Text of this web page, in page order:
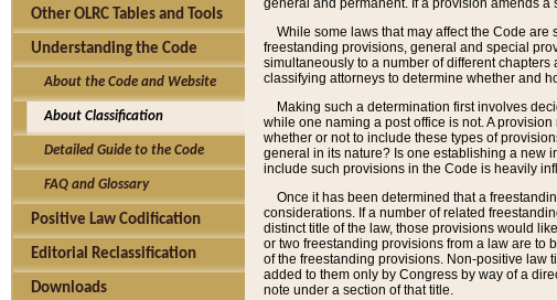
Other OLRC Tables and Tools
Understanding the Code
About the Code and Website
About Classification
Detailed Guide to the Code
FAQ and Glossary
Positive Law Codification
Editorial Reclassification
Downloads
general and permanent. If a provision amends
While some laws that may affect the Code
freestanding provisions, general and special
simultaneously to a number of different
classifying attorneys to determine whether and
Making such a determination first involves
while one naming a post office is not. A
whether or not to include these types of
general in its nature? Is one establishing a new
include such provisions in the Code is heavily
Once it has been determined that a
considerations. If a number of related
distinct title of the law, those provisions would
or two freestanding provisions from a law are to
of the freestanding provisions. Non-positive law
added to them only by Congress by way of a
note under a section of that title.